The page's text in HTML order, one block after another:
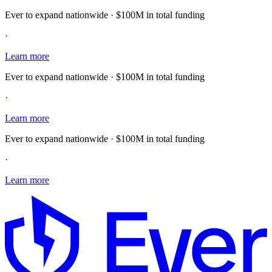
Ever to expand nationwide · $100M in total funding
·
Learn more
Ever to expand nationwide · $100M in total funding
·
Learn more
Ever to expand nationwide · $100M in total funding
·
Learn more